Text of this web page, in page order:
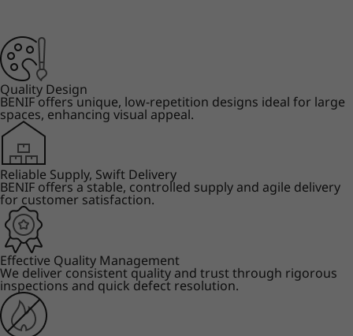
Quality Design
BENIF offers unique, low-repetition designs ideal for large
spaces, enhancing visual appeal.
Reliable Supply, Swift Delivery
BENIF offers a stable, controlled supply and agile delivery
for customer satisfaction.
Effective Quality Management
We deliver consistent quality and trust through rigorous
inspections and quick defect resolution.